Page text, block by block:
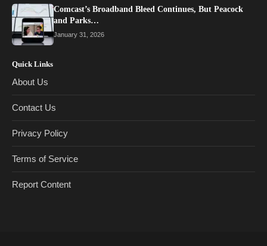
Comcast’s Broadband Bleed Continues, But Peacock
and Parks…
January 31, 2026
Quick Links
About Us
Contact Us
Privacy Policy
Terms of Service
Report Content